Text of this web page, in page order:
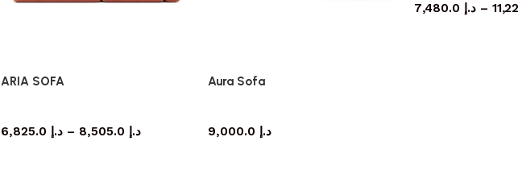
ARIA SOFA
د.إ – د.إ
Aura Sofa
د.إ
د.إ –